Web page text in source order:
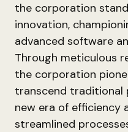
the corporation
innovation,
advanced software
Through meticulous
the corporation
transcend traditional
new era of efficiency
streamlined